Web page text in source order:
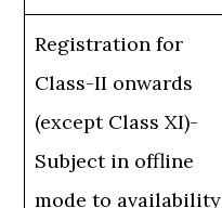
Registration for
Class-II onwards
(except Class XI)-
Subject in offline
mode to availability